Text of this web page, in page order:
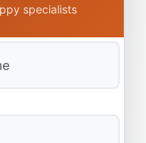
specialists